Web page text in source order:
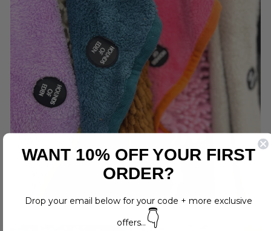
WANT 10% OFF YOUR FIRST
ORDER?
Drop your email below for your code + more exclusive
offers... 👇